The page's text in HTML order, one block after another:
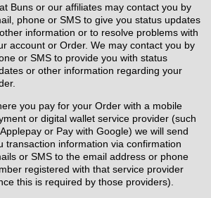
Buns or our affiliates may contact you by
phone or SMS to give you status updates
information or to resolve problems with
account or Order. We may contact you by
or SMS to provide you with status
or other information regarding your
you pay for your Order with a mobile
or digital wallet service provider (such
or Pay with Google) we will send
transaction information via confirmation
or SMS to the email address or phone
registered with that service provider
this is required by those providers).